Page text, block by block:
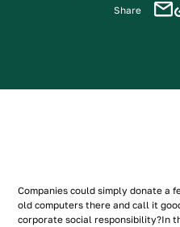
Share
Companies could simply donate a
old computers there and call it
corporate social responsibility?In